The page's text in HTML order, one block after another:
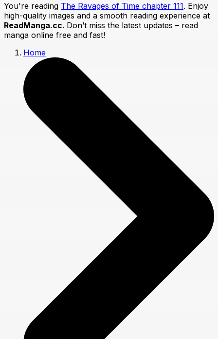
You're reading The Ravages of Time chapter 111. Enjoy
high-quality images and a smooth reading experience at
ReadManga.cc. Don’t miss the latest updates – read
manga online free and fast!
Home